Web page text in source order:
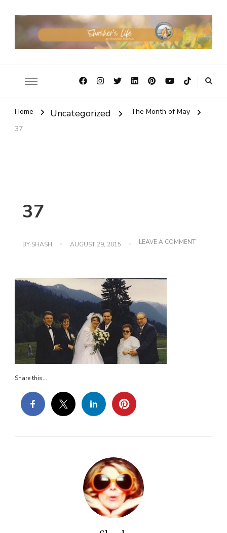
Home Uncategorized
The Month of May
37
37
BY SHASH AUGUST 29, 2015 LEAVE A COMMENTON
Share this...